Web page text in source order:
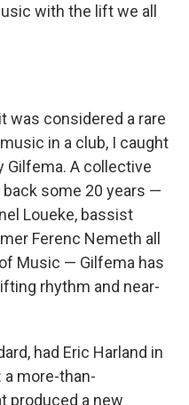
with the lift we all
was considered a rare
in a club, I caught
Gilfema. A collective
some 20 years —
Loueke, bassist
Ferenc Nemeth all
Music — Gilfema has
rhythm and near-
had Eric Harland in
more-than-
produced a new